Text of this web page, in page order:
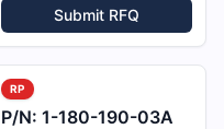
Submit RFQ
RP
P/N: 1-180-190-03A